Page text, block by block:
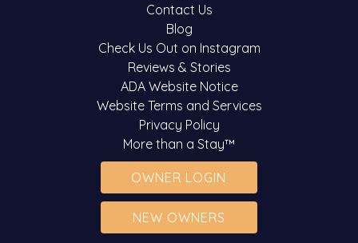
Contact Us
Blog
Check Us Out on Instagram
Reviews & Stories
ADA Website Notice
Website Terms and Services
Privacy Policy
More than a Stay™
OWNER LOGIN
NEW OWNERS